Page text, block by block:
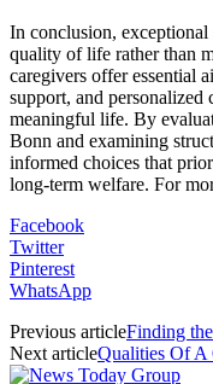
In conclusion,
quality of life rather than
caregivers offer essential
support, and personalized
meaningful life. By
Bonn and examining
informed choices that
long-term welfare. For
Facebook
Twitter
Pinterest
WhatsApp
Previous articleFinding
Next articleQualities Of A